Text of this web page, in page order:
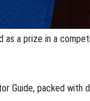
a prize in a
Guide, packed with